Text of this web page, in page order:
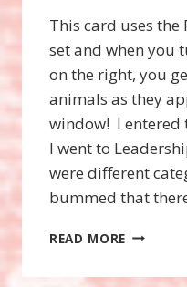
This card uses
set and when you
on the right, you
animals as they
window! I entered
I went to
were different
bummed that
READ MORE MY